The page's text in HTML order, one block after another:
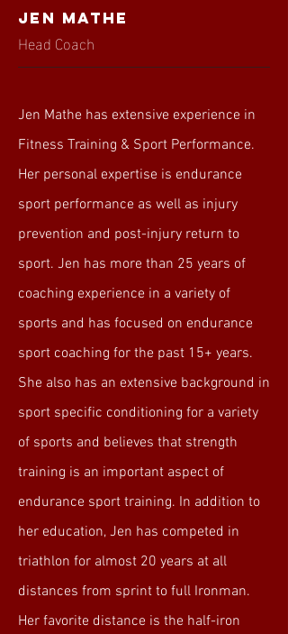
Jen Mathe
Head Coach
Jen Mathe has extensive experience in
Fitness Training & Sport Performance.
Her personal expertise is endurance
sport performance as well as injury
prevention and post-injury return to
sport. Jen has more than 25 years of
coaching experience in a variety of
sports and has focused on endurance
sport coaching for the past 15+ years.
She also has an extensive background in
sport specific conditioning for a variety
of sports and believes that strength
training is an important aspect of
endurance sport training. In addition to
her education, Jen has competed in
triathlon for almost 20 years at all
distances from sprint to full Ironman.
Her favorite distance is the half-iron